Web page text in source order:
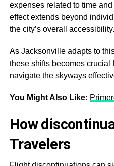
expenses related to time
effect extends beyond
the city’s overall accessibility.
As Jacksonville adapts to
these shifts becomes crucial
navigate the skyways
You Might Also Like:
How
Travelers